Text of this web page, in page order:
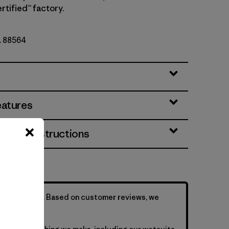
factory.
88564
Care Instructions
formfitting. Based on customer reviews, we